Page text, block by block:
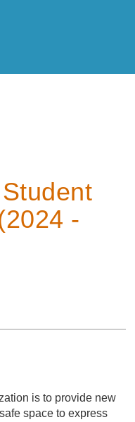
-
is to provide new
space to express